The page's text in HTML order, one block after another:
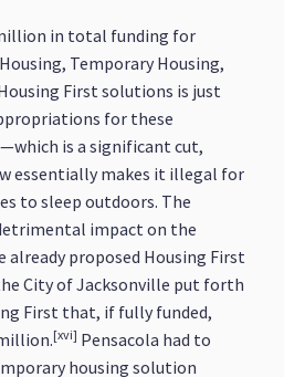
in total funding for
Temporary Housing,
First solutions is just
for these
is a significant cut,
essentially makes it illegal for
to sleep outdoors. The
impact on the
proposed Housing First
City of Jacksonville put forth
First that, if fully funded,
[xvi] Pensacola had to
housing solution